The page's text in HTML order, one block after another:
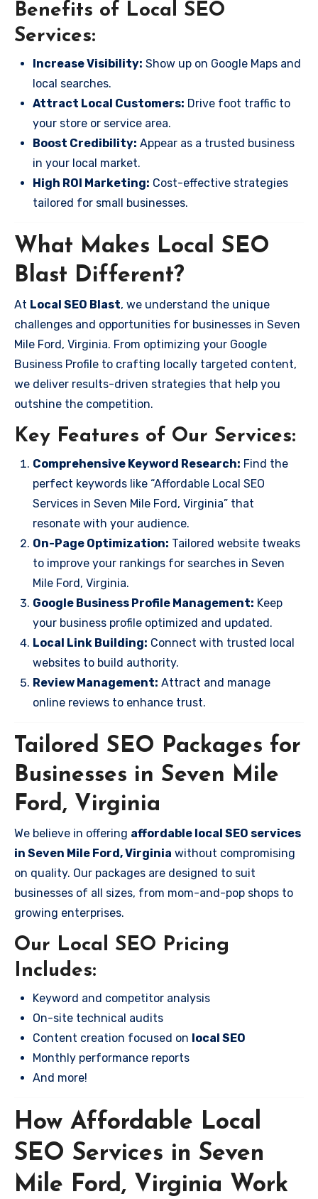
Benefits of Local SEO
Services:
Increase Visibility: Show up on Google Maps and
local searches.
Attract Local Customers: Drive foot traffic to
your store or service area.
Boost Credibility: Appear as a trusted business
in your local market.
High ROI Marketing: Cost-effective strategies
tailored for small businesses.
What Makes Local SEO
Blast Different?
At Local SEO Blast, we understand the unique
challenges and opportunities for businesses in Seven
Mile Ford, Virginia. From optimizing your Google
Business Profile to crafting locally targeted content,
we deliver results-driven strategies that help you
outshine the competition.
Key Features of Our Services:
Comprehensive Keyword Research: Find the
perfect keywords like “Affordable Local SEO
Services in Seven Mile Ford, Virginia” that
resonate with your audience.
On-Page Optimization: Tailored website tweaks
to improve your rankings for searches in Seven
Mile Ford, Virginia.
Google Business Profile Management: Keep
your business profile optimized and updated.
Local Link Building: Connect with trusted local
websites to build authority.
Review Management: Attract and manage
online reviews to enhance trust.
Tailored SEO Packages for
Businesses in Seven Mile
Ford, Virginia
We believe in offering affordable local SEO services
in Seven Mile Ford, Virginia without compromising
on quality. Our packages are designed to suit
businesses of all sizes, from mom-and-pop shops to
growing enterprises.
Our Local SEO Pricing
Includes:
Keyword and competitor analysis
On-site technical audits
Content creation focused on local SEO
Monthly performance reports
And more!
How Affordable Local
SEO Services in Seven
Mile Ford, Virginia Work